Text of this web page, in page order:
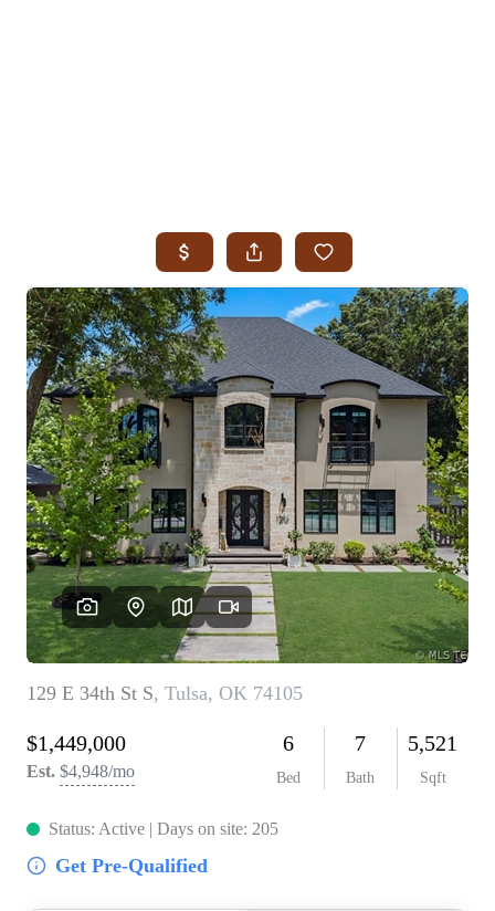
SEARCH JENKS
SEARCH MIDTOWN TULSA
SEARCH OWASSO
SEARCH SOUTH TULSA
TOP AREAS
BIXBY
BROKEN ARROW
CLAREMORE
JENKS
MIDTOWN TULSA
OWASSO
SOUTH TULSA
BUYING
BUY A HOME
REAL ESTATE GLOSSARY
PREFERRED PARTNERS
SELLING
FINANCING
HOME VALUE
ABOUT US
WHO WE ARE
COMMUNITY SPONSORSHIPS
CAREERS
BLOG
CONNECT